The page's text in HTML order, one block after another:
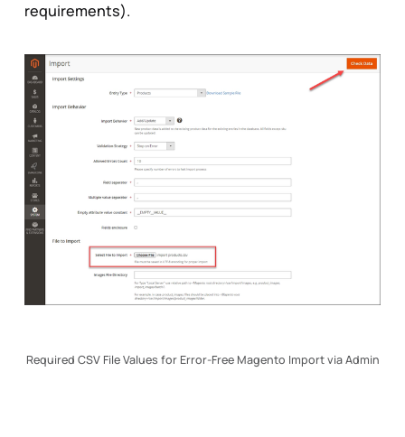
requirements).
Required CSV File Values for Error-Free Magento Import via Admin